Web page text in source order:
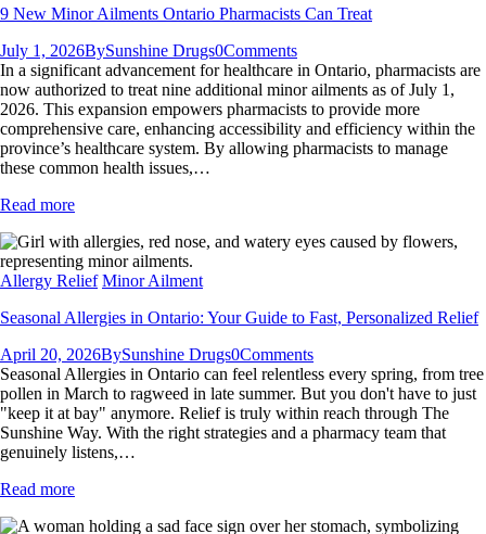
9 New Minor Ailments Ontario Pharmacists Can Treat
July 1, 2026BySunshine Drugs0Comments
In a significant advancement for healthcare in Ontario, pharmacists are
now authorized to treat nine additional minor ailments as of July 1,
2026. This expansion empowers pharmacists to provide more
comprehensive care, enhancing accessibility and efficiency within the
province’s healthcare system. By allowing pharmacists to manage
these common health issues,…
Read more
Allergy Relief Minor Ailment
Seasonal Allergies in Ontario: Your Guide to Fast, Personalized Relief
April 20, 2026BySunshine Drugs0Comments
Seasonal Allergies in Ontario can feel relentless every spring, from tree
pollen in March to ragweed in late summer. But you don't have to just
"keep it at bay" anymore. Relief is truly within reach through The
Sunshine Way. With the right strategies and a pharmacy team that
genuinely listens,…
Read more